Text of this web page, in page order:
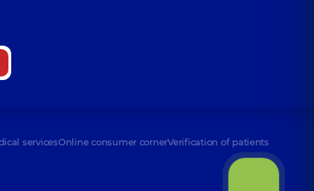
servicesOnline consumer cornerVerification of patients